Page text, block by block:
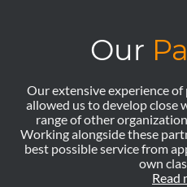
Our
Our extensive experience of
allowed us to develop close
range of other
Working alongside these
best possible service from
own
Read